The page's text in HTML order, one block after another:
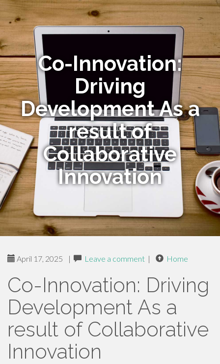
Co-Innovation:
Driving
Development As a
result of
Collaborative
Innovation
April 17, 2025 | Leave a comment | Home
Co-Innovation: Driving
Development As a
result of Collaborative
Innovation